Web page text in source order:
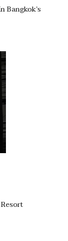
Bangkok’s